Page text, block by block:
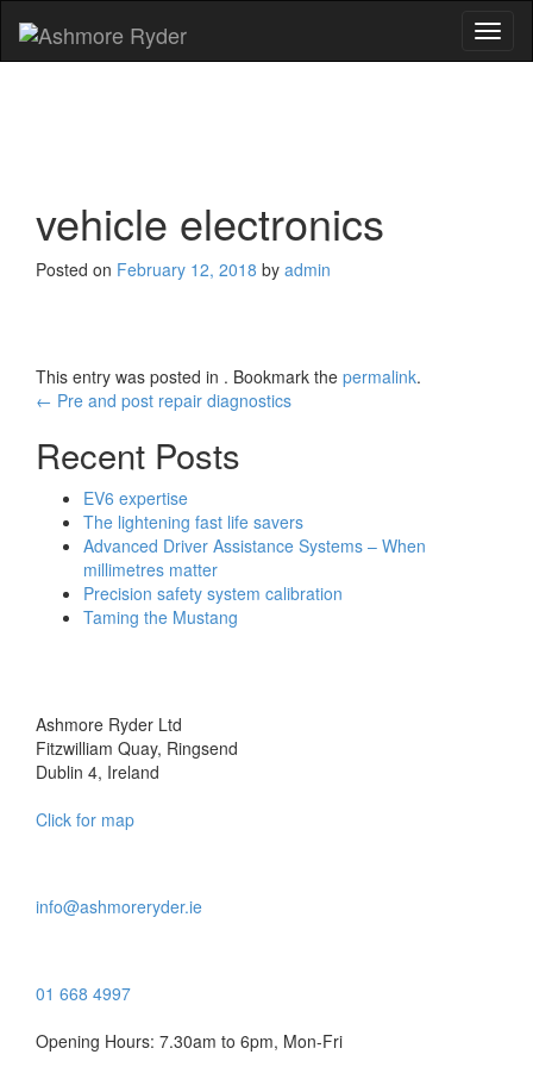
vehicle electronics
Posted on February 12, 2018 by admin
This entry was posted in . Bookmark the permalink.
Post
navigation
← Pre and post repair diagnostics
Recent Posts
EV6 expertise
The lightening fast life savers
Advanced Driver Assistance Systems – When
millimetres matter
Precision safety system calibration
Taming the Mustang
Ashmore Ryder Ltd
Fitzwilliam Quay, Ringsend
Dublin 4, Ireland
Click for map
info@ashmoreryder.ie
01 668 4997
Opening Hours: 7.30am to 6pm, Mon-Fri